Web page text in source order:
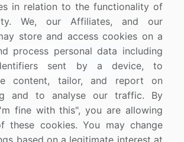
& promotions
1100
in relation to the functionality of
We, our Affiliates, and our
store and access cookies on a
process personal data including
sent by a device, to
content, tailor, and report on
and to analyse our traffic. By
fine with this", you are allowing
these cookies. You may change
based on a legitimate interest at